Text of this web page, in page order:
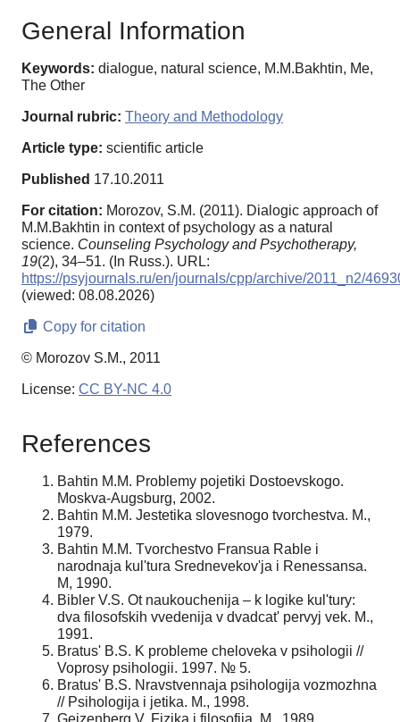
General Information
Keywords: dialogue, natural science, M.M.Bakhtin, Me,
The Other
Journal rubric: Theory and Methodology
Article type: scientific article
Published 17.10.2011
For citation: Morozov, S.M. (2011). Dialogiс approach of
M.M.Bakhtin in context of psychology as a natural
science. Counseling Psychology and Psychotherapy,
19(2), 34–51. (In Russ.). URL:
https://psyjournals.ru/en/journals/cpp/archive/2011_n2/
(viewed: 08.08.2026)
Copy for citation
© Morozov S.M., 2011
License: CC BY-NC 4.0
References
Bahtin M.M. Problemy pojetiki Dostoevskogo.
Moskva-Augsburg, 2002.
Bahtin M.M. Jestetika slovesnogo tvorchestva. M.,
1979.
Bahtin M.M. Tvorchestvo Fransua Rable i
narodnaja kul'tura Srednevekov'ja i Renessansa.
M, 1990.
Bibler V.S. Ot naukouchenija – k logike kul'tury:
dva filosofskih vvedenija v dvadcat' pervyj vek. M.,
1991.
Bratus' B.S. K probleme cheloveka v psihologii //
Voprosy psihologii. 1997. № 5.
Bratus' B.S. Nravstvennaja psihologija vozmozhna
// Psihologija i jetika. M., 1998.
Gejzenberg V. Fizika i filosofija. M., 1989.